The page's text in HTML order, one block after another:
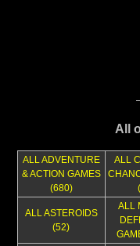
All
ALL ADVENTURE
& ACTION GAMES
(680)
ALL
ALL ASTEROIDS
(52)
ALL